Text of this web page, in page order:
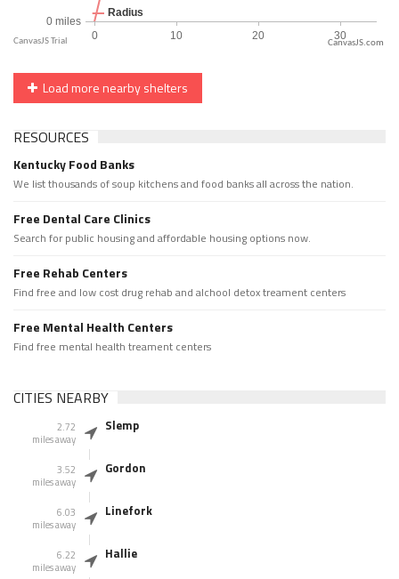
CanvasJS.com
Load more nearby shelters
RESOURCES
Kentucky Food Banks
We list thousands of soup kitchens and food banks all across the nation.
Free Dental Care Clinics
Search for public housing and affordable housing options now.
Free Rehab Centers
Find free and low cost drug rehab and alchool detox treament centers
Free Mental Health Centers
Find free mental health treament centers
CITIES NEARBY
2.72
miles away
Slemp
3.52
miles away
Gordon
6.03
miles away
Linefork
6.22
miles away
Hallie